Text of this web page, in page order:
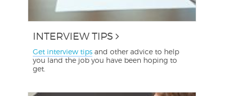
INTERVIEW TIPS
Get interview tips and other advice to help
you land the job you have been hoping to
get.